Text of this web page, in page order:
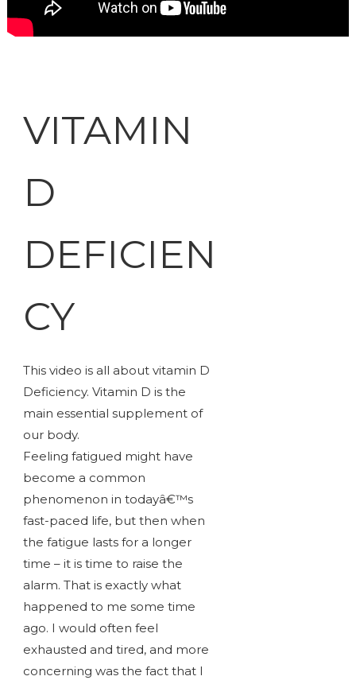
VITAMIN
D
DEFICIEN
CY
This video is all about vitamin D
Deficiency. Vitamin D is the
main essential supplement of
our body.
Feeling fatigued might have
become a common
phenomenon in todayâ€™s
fast-paced life, but then when
the fatigue lasts for a longer
time – it is time to raise the
alarm. That is exactly what
happened to me some time
ago. I would often feel
exhausted and tired, and more
concerning was the fact that I